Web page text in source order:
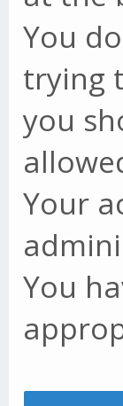
You
trying
you
Your
You